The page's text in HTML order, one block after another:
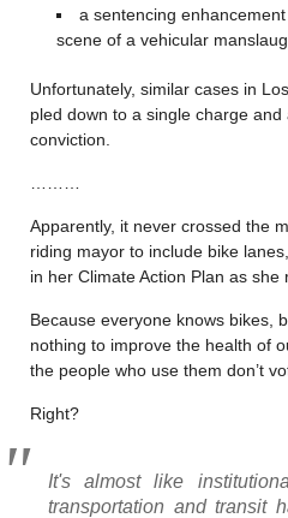
a sentencing
scene of a vehicular
Unfortunately, similar cases in
pled down to a single charge
conviction.
Apparently, it never crossed the
riding mayor to include bike
in her Climate Action Plan as she
Because everyone knows bikes,
nothing to improve the health of
the people who use them don’t
Right?
It's almost like
transportation and transit